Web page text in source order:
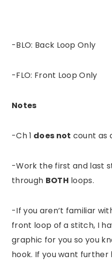
-BLO: Back Loop Only
-FLO: Front Loop Only
Notes
-Ch 1 does not count as
-Work the first and last
through BOTH loops.
-If you aren’t familiar
front loop of a stitch, I
graphic for you so you
hook. If you want further